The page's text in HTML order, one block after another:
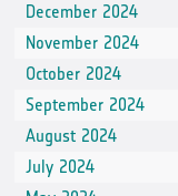
December 2024
November 2024
October 2024
September 2024
August 2024
July 2024